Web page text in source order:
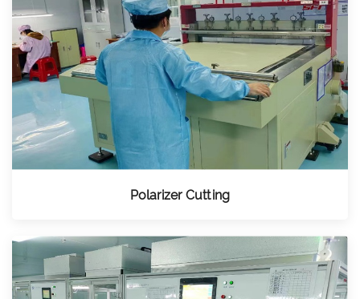
Polarizer Cutting